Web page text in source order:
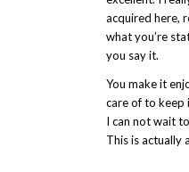
acquired here,
what you’re
you say it.
You make it
care of to keep
I can not wait
This is actually